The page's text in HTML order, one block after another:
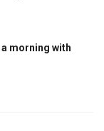
morning with